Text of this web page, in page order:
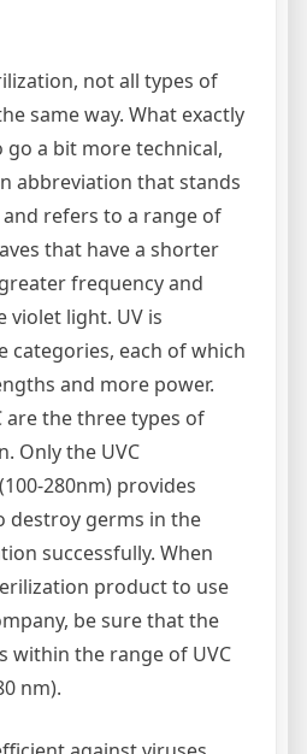
not all types of
same way. What exactly
go a bit more technical,
abbreviation that stands
refers to a range of
that have a shorter
frequency and
violet light. UV is
categories, each of which
and more power.
are the three types of
Only the UVC
280nm) provides
destroy germs in the
successfully. When
product to use
be sure that the
within the range of UVC
nm).